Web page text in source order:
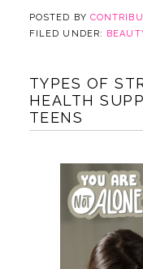
POSTED BY
FILED UNDER:
TYPES OF
HEALTH
TEENS